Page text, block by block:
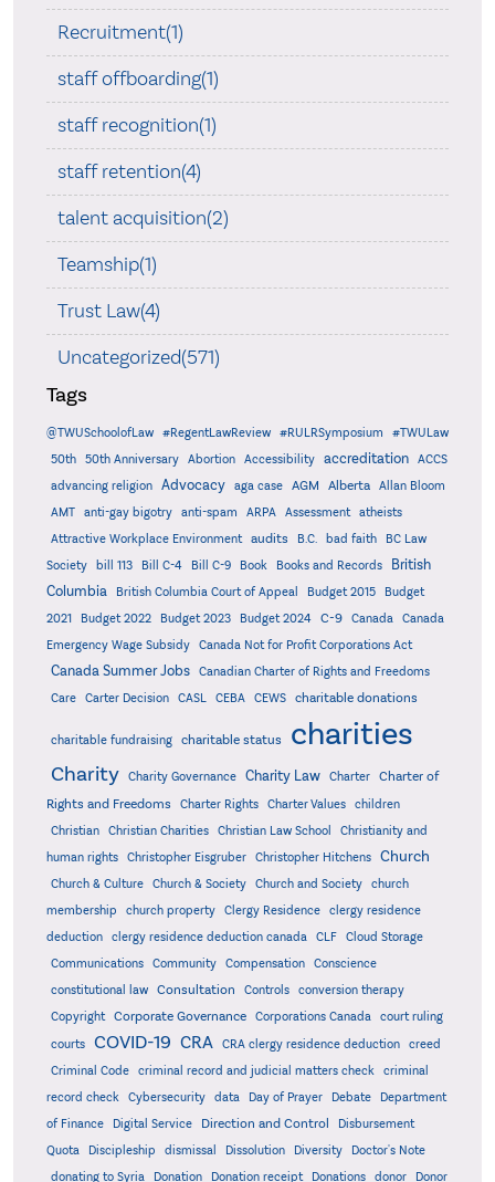
Recruitment(1)
staff offboarding(1)
staff recognition(1)
staff retention(4)
talent acquisition(2)
Teamship(1)
Trust Law(4)
Uncategorized(571)
Tags
@TWUSchoolofLaw #RegentLawReview #RULRSymposium
#TWULaw
50th
50th Anniversary Abortion Accessibility accreditation
ACCS
advancing religion
Advocacy aga case AGM Alberta
Allan Bloom
AMT
anti-gay bigotry anti-spam ARPA Assessment
atheists
Attractive Workplace Environment
audits B.C. bad faith
BC Law
Society
bill 113 Bill C-4 Bill C-9 Book Books and Records
British
Columbia
British Columbia Court of Appeal Budget 2015
Budget
2021
Budget 2022 Budget 2023 Budget 2024 C-9 Canada
Canada
Emergency Wage Subsidy
Canada Not for Profit Corporations Act
Canada Summer Jobs
Canadian Charter of Rights and Freedoms
Care
Carter Decision CASL CEBA CEWS charitable donations
charitable fundraising charitable status charities
Charity Charity Governance Charity Law Charter
Charter of
Rights and Freedoms
Charter Rights Charter Values
children
Christian
Christian Charities Christian Law School
Christianity and
human rights
Christopher Eisgruber Christopher Hitchens Church
Church & Culture Church & Society Church and Society
church
membership
church property Clergy Residence
clergy residence
deduction
clergy residence deduction canada CLF
Cloud Storage
Communications
Community Compensation
Conscience
constitutional law
Consultation Controls
conversion therapy
Copyright
Corporate Governance Corporations Canada
court ruling
courts
COVID-19 CRA CRA clergy residence deduction
creed
Criminal Code
criminal record and judicial matters check
criminal
record check
Cybersecurity data Day of Prayer Debate
Department
of Finance
Digital Service Direction and Control
Disbursement
Quota
Discipleship dismissal Dissolution Diversity
Doctor's Note
donating to Syria
Donation Donation receipt Donations donor Donor